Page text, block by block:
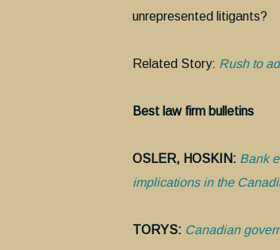
unrepresented litigants?
Related Story: Rush to
Best law firm bulletins
OSLER, HOSKIN: Bank
implications in the
TORYS: Canadian